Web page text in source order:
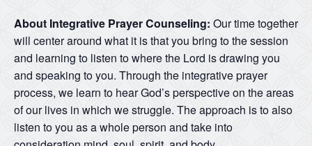
About Integrative Prayer Counseling: Our time together
will center around what it is that you bring to the session
and learning to listen to where the Lord is drawing you
and speaking to you. Through the integrative prayer
process, we learn to hear God’s perspective on the areas
of our lives in which we struggle. The approach is to also
listen to you as a whole person and take into